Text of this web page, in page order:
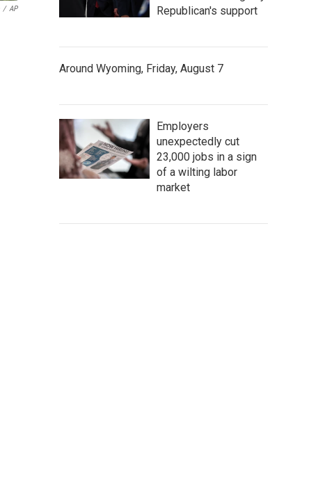
/ AP
Republican's support
Around Wyoming, Friday, August 7
Employers
unexpectedly cut
23,000 jobs in a sign
of a wilting labor
market